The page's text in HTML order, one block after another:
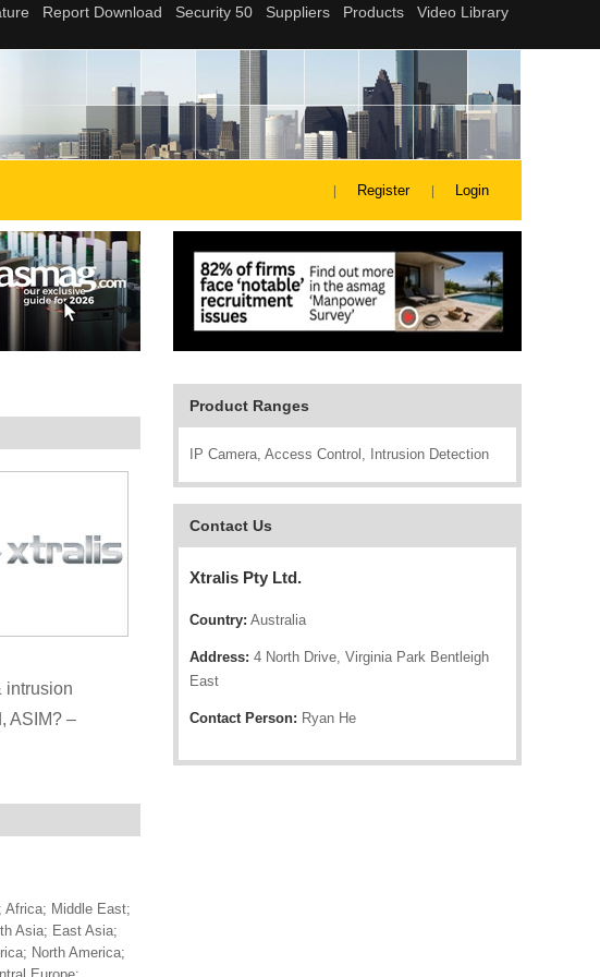
Register Login
Product Ranges
IP Camera, Access Control, Intrusion Detection
Contact Us
Xtralis Pty Ltd.
Country: Australia
Address: 4 North Drive, Virginia Park Bentleigh
East
Contact Person: Ryan He
intrusion
ASIM? –
Africa; Middle East;
Asia; East Asia;
North America;